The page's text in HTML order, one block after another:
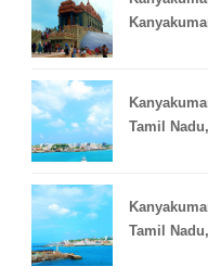
Tamil
Tamil